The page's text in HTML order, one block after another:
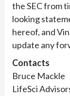
the SEC from
looking
hereof, and
update any
Contacts
Bruce Mackle
LifeSci